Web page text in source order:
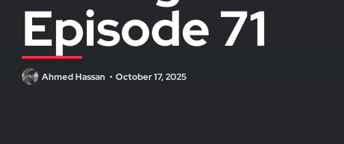
Episode 71
Ahmed Hassan October 17, 2025